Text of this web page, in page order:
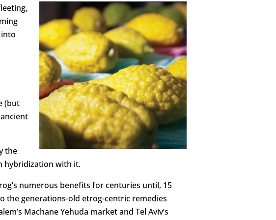
(but
the
hybridization with it.
numerous benefits for centuries until, 15
the generations-old etrog-centric remedies
Machane Yehuda market and Tel Aviv’s